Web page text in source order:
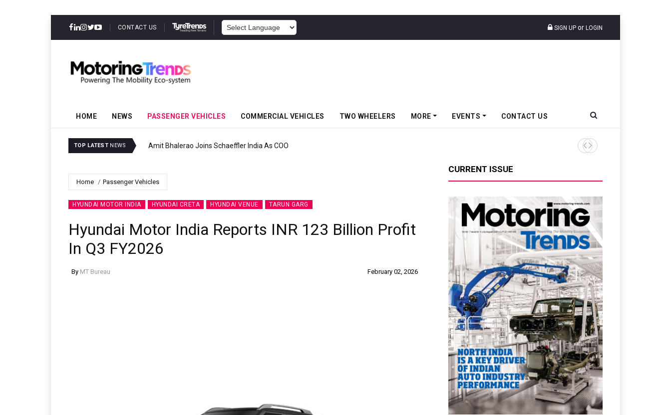
CONTACT US SIGN UP or LOGIN
HOME NEWS PASSENGER VEHICLES COMMERCIAL VEHICLES TWO WHEELERS MORE EVENTS CONTACT US
TOP LATEST NEWS Amit Bhalerao Joins Schaeffler India As COO TVS VMS Partners Montra
Home Passenger Vehicles
HYUNDAI MOTOR INDIA HYUNDAI CRETA HYUNDAI VENUE TARUN GARG
Hyundai Motor India Reports INR 123 Billion Profit
In Q3 FY2026
By MT Bureau February 02, 2026
CURRENT ISSUE